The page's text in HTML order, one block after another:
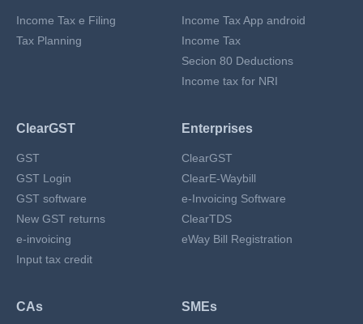
Income Tax e Filing
Tax Planning
Income Tax App android
Income Tax
Secion 80 Deductions
Income tax for NRI
ClearGST
GST
GST Login
GST software
New GST returns
e-invoicing
Input tax credit
Enterprises
ClearGST
ClearE-Waybill
e-Invoicing Software
ClearTDS
eWay Bill Registration
CAs SMEs